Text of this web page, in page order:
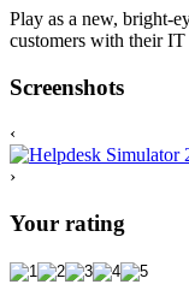
Play as a new, bright-
customers with their IT
Screenshots
‹
›
Your rating